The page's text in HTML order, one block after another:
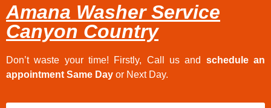
Amana Washer Service
Canyon Country
Don’t waste your time! Firstly, Call us and schedule an
appointment Same Day or Next Day.